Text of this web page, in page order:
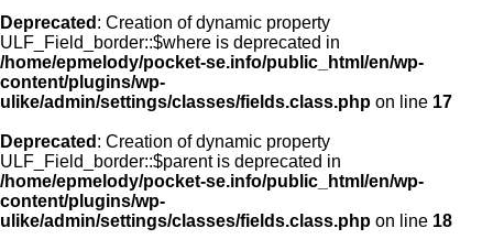
Deprecated : Creation of dynamic property
ULF_Field_border::$where is deprecated in
/home/epmelody/pocket-se.info/public_html/en/wp-
content/plugins/wp-
ulike/admin/settings/classes/fields.class.php on line 17
Deprecated : Creation of dynamic property
ULF_Field_border::$parent is deprecated in
/home/epmelody/pocket-se.info/public_html/en/wp-
content/plugins/wp-
ulike/admin/settings/classes/fields.class.php on line 18